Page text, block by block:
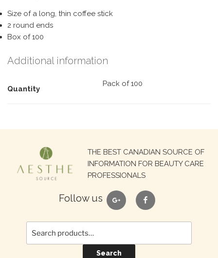
Size of a long, thin coffee stick
2 round ends
Box of 100
Additional information
Quantity
Pack of 100
THE BEST CANADIAN SOURCE OF
INFORMATION FOR BEAUTY CARE
PROFESSIONALS
Follow us google facebook
Search
for:
Search